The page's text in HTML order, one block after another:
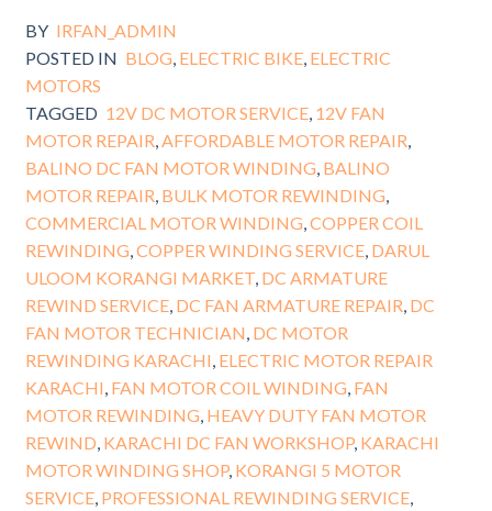
BY IRFAN_ADMIN
POSTED IN BLOG ELECTRIC BIKE ELECTRIC
MOTORS
TAGGED 12V DC MOTOR SERVICE 12V FAN
MOTOR REPAIR AFFORDABLE MOTOR REPAIR
BALINO DC FAN MOTOR WINDING BALINO
MOTOR REPAIR BULK MOTOR REWINDING
COMMERCIAL MOTOR WINDING COPPER COIL
REWINDING COPPER WINDING SERVICE, DARUL
ULOOM KORANGI MARKET, DC ARMATURE
REWIND SERVICE, DC FAN ARMATURE REPAIR DC
FAN MOTOR TECHNICIAN DC MOTOR
REWINDING KARACHI ELECTRIC MOTOR REPAIR
KARACHI FAN MOTOR COIL WINDING FAN
MOTOR REWINDING HEAVY DUTY FAN MOTOR
REWIND KARACHI DC FAN WORKSHOP, KARACHI
MOTOR WINDING SHOP, KORANGI 5 MOTOR
SERVICE, PROFESSIONAL REWINDING SERVICE,